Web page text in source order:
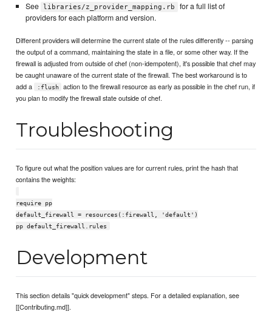
See libraries/z_provider_mapping.rb
for a full list of
providers for each platform and version.
Different providers will determine the current state of the rules differently -- parsing
the output of a command, maintaining the state in a file, or some other way. If the
firewall is adjusted from outside of chef (non-idempotent), it's possible that chef may
be caught unaware of the current state of the firewall. The best workaround is to
add a
:flush
action to the firewall resource as early as possible in the chef run, if
you plan to modify the firewall state outside of chef.
Troubleshooting
To figure out what the position values are for current rules, print the hash that
contains the weights:
require pp
default_firewall = resources(:firewall, 'default')
pp default_firewall.rules
Development
This section details "quick development" steps. For a detailed explanation, see
[[Contributing.md]].